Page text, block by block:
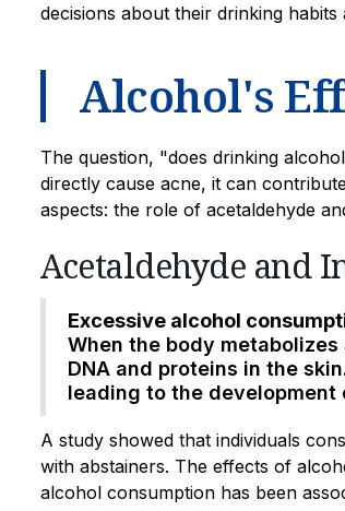
decisions about their drinking
Alcohol's
The question, "does drinking
directly cause acne, it can
aspects: the role of acetaldehyde
Acetaldehyde and
Excessive alcohol
When the body
DNA and proteins in the
leading to the development
A study showed that individuals
with abstainers. The effects of
alcohol consumption has been